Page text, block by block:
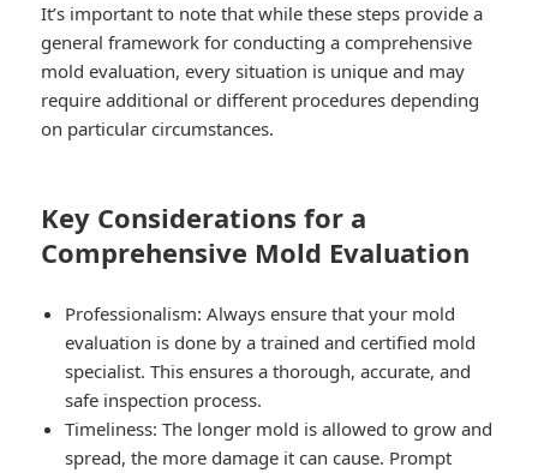
It’s important to note that while these steps provide a
general framework for conducting a comprehensive
mold evaluation, every situation is unique and may
require additional or different procedures depending
on particular circumstances.
Key Considerations for a
Comprehensive Mold Evaluation
Professionalism: Always ensure that your mold
evaluation is done by a trained and certified mold
specialist. This ensures a thorough, accurate, and
safe inspection process.
Timeliness: The longer mold is allowed to grow and
spread, the more damage it can cause. Prompt